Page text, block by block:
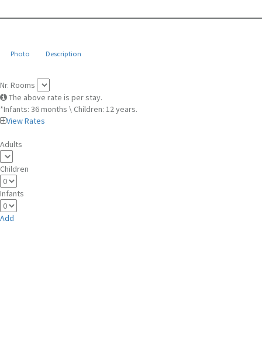
Photo Description
Nr. Rooms
The above rate is per stay.
*Infants: 36 months \ Children: 12 years.
View Rates
Adults
Children
Infants
Add